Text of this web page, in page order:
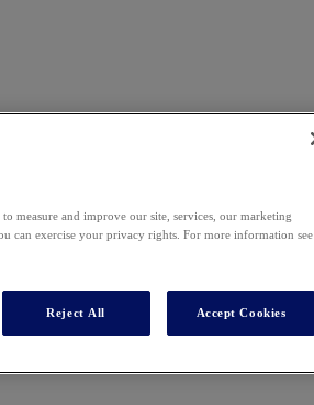
measure and improve our site, services, our marketing
can exercise your privacy rights. For more information see
Reject All Accept Cookies